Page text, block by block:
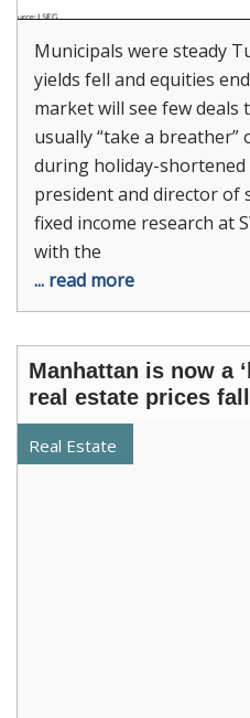
Municipals were steady
yields fell and equities
market will see few deals
usually “take a
during holiday-shortened
president and director of
fixed income research at
with the
... read more
Manhattan is now a
real estate prices
Real Estate